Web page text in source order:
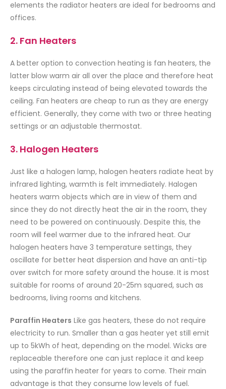
elements the radiator heaters are ideal for bedrooms and
offices.
2. Fan Heaters
A better option to convection heating is fan heaters, the
latter blow warm air all over the place and therefore heat
keeps circulating instead of being elevated towards the
ceiling. Fan heaters are cheap to run as they are energy
efficient. Generally, they come with two or three heating
settings or an adjustable thermostat.
3. Halogen Heaters
Just like a halogen lamp, halogen heaters radiate heat by
infrared lighting, warmth is felt immediately. Halogen
heaters warm objects which are in view of them and
since they do not directly heat the air in the room, they
need to be powered on continuously. Despite this, the
room will feel warmer due to the infrared heat. Our
halogen heaters have 3 temperature settings, they
oscillate for better heat dispersion and have an anti-tip
over switch for more safety around the house. It is most
suitable for rooms of around 20-25m squared, such as
bedrooms, living rooms and kitchens.
Paraffin Heaters Like gas heaters, these do not require
electricity to run. Smaller than a gas heater yet still emit
up to 5kWh of heat, depending on the model. Wicks are
replaceable therefore one can just replace it and keep
using the paraffin heater for years to come. Their main
advantage is that they consume low levels of fuel.